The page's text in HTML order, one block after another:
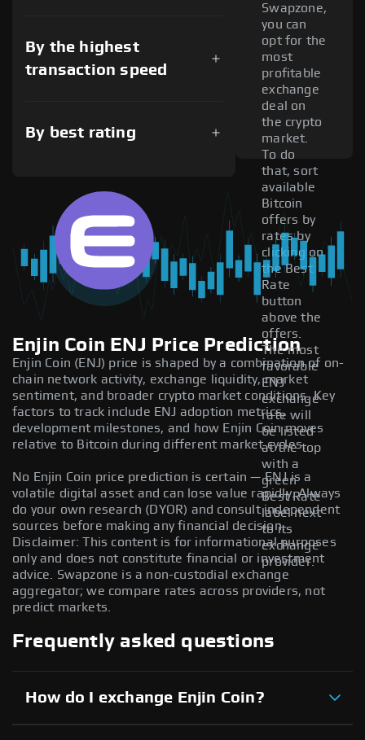
By the highest
transaction speed
By best rating
Swapzone,
you can
opt for the
most
profitable
exchange
deal on
the crypto
market.
To do
that, sort
available
Bitcoin
offers by
rates by
clicking on
the Best
Rate
button
above the
offers.
The most
favorable
ENJ
exchange
rate will
be listed
at the top
with a
green
Best Rate
label next
to its
exchange
provider.
Enjin Coin ENJ Price Prediction
Enjin Coin (ENJ) price is shaped by a combination of on-
chain network activity, exchange liquidity, market
sentiment, and broader crypto market conditions. Key
factors to track include ENJ adoption metrics,
development milestones, and how Enjin Coin moves
relative to Bitcoin during different market cycles.
No Enjin Coin price prediction is certain — ENJ is a
volatile digital asset and can lose value rapidly. Always
do your own research (DYOR) and consult independent
sources before making any financial decision.
Disclaimer: This content is for informational purposes
only and does not constitute financial or investment
advice. Swapzone is a non-custodial exchange
aggregator; we compare rates across providers, not
predict markets.
Frequently asked questions
How do I exchange Enjin Coin?